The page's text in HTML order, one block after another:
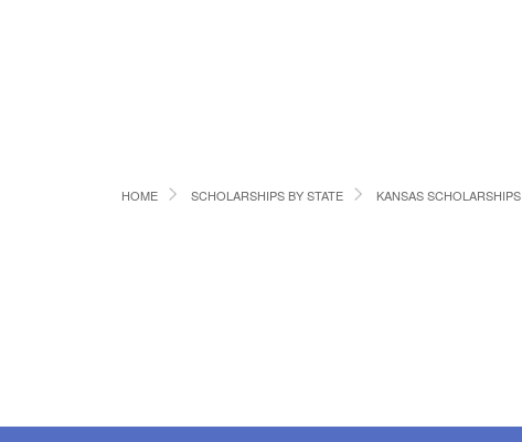
HOME SCHOLARSHIPS BY STATE KANSAS SCHOLARSHIPS